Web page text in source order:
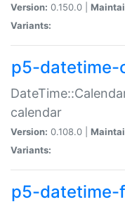
Version: 0.150.0 |
Variants:
p5-datetime-
calendar
Version: 0.108.0 |
Variants:
p5-datetime-